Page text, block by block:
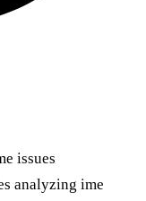
issues
analyzing ime